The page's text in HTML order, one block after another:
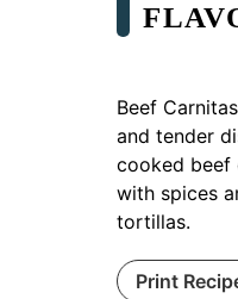
Beef
and tender
cooked beef
with spices
tortillas.
Print